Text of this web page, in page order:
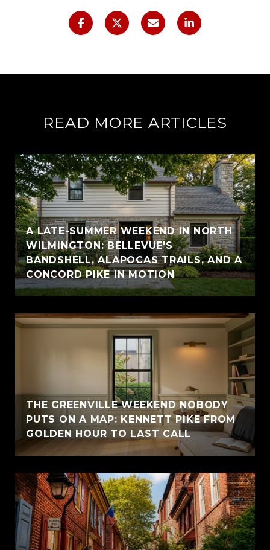
READ MORE ARTICLES
A LATE-SUMMER WEEKEND IN NORTH
WILMINGTON: BELLEVUE'S
BANDSHELL, ALAPOCAS TRAILS, AND A
CONCORD PIKE IN MOTION
THE GREENVILLE WEEKEND NOBODY
PUTS ON A MAP: KENNETT PIKE FROM
GOLDEN HOUR TO LAST CALL